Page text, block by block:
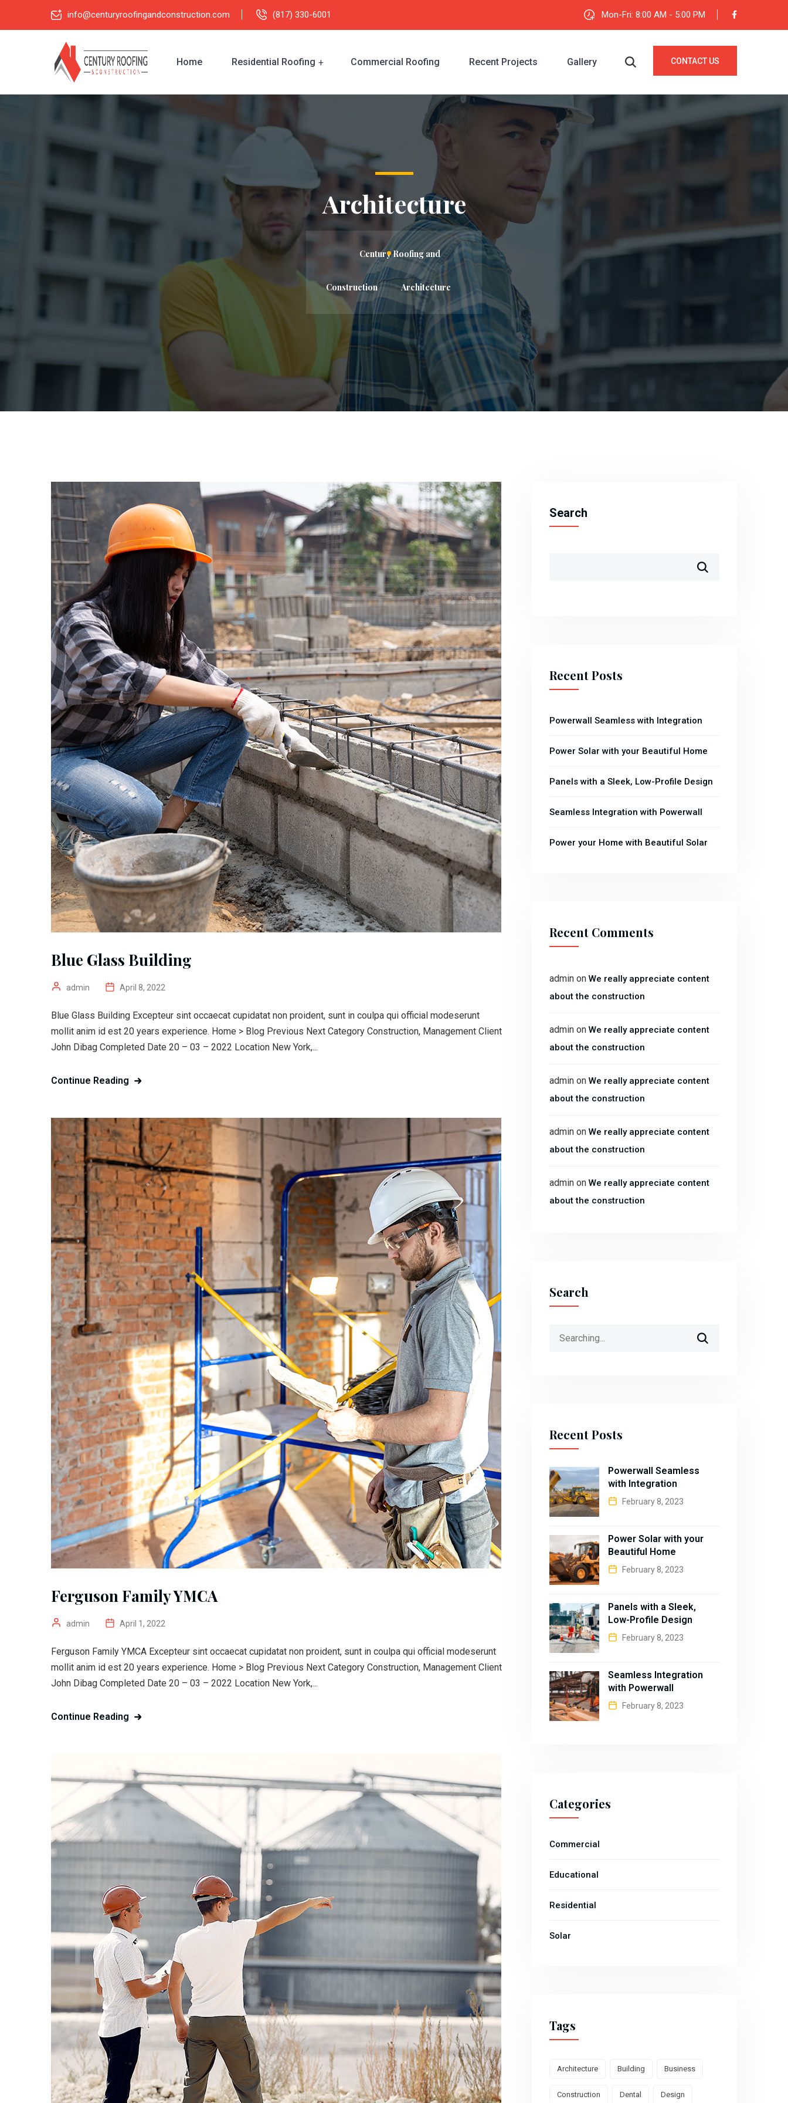
info@centuryroofingandconstruction.com (817) 330-6001 Mon-Fri: 8:00 AM - 5:00 PM
Home Residential Roofing Commercial Roofing Recent Projects Gallery CONTACT US
Architecture
Century Roofing and
Construction Architecture
Blue Glass Building
admin April 8, 2022
Blue Glass Building Excepteur sint occaecat cupidatat non proident, sunt in coulpa qui official modeserunt
mollit anim id est 20 years experience. Home > Blog Previous Next Category Construction, Management Client
John Dibag Completed Date 20 – 03 – 2022 Location New York,...
Continue Reading
Ferguson Family YMCA
admin April 1, 2022
Ferguson Family YMCA Excepteur sint occaecat cupidatat non proident, sunt in coulpa qui official modeserunt
mollit anim id est 20 years experience. Home > Blog Previous Next Category Construction, Management Client
John Dibag Completed Date 20 – 03 – 2022 Location New York,...
Continue Reading
Search
Recent Posts
Powerwall Seamless with Integration
Power Solar with your Beautiful Home
Panels with a Sleek, Low-Profile Design
Seamless Integration with Powerwall
Power your Home with Beautiful Solar
Recent Comments
admin on We really appreciate content
about the construction
admin on We really appreciate content
about the construction
admin on We really appreciate content
about the construction
admin on We really appreciate content
about the construction
admin on We really appreciate content
about the construction
Search
Recent Posts
Powerwall Seamless
with Integration
February 8, 2023
Power Solar with your
Beautiful Home
February 8, 2023
Panels with a Sleek,
Low-Profile Design
February 8, 2023
Seamless Integration
with Powerwall
February 8, 2023
Categories
Commercial
Educational
Residential
Solar
Tags
Architecture Building Business
Construction Dental Design